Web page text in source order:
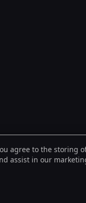
agree to the storing
assist in our